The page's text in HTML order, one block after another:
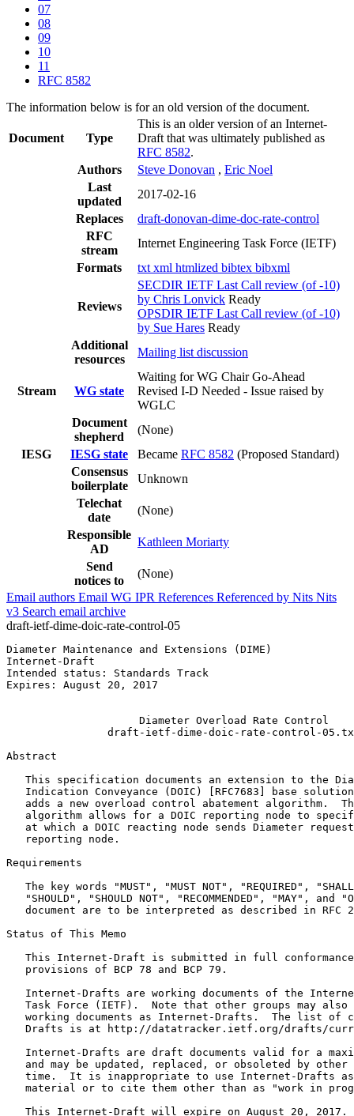
07
08
09
10
11
RFC 8582
The information below is for an old version of the document.
Document Type
This is an older version of an Internet-
Draft that was ultimately published as
RFC 8582.
Authors
Steve Donovan , Eric Noel
Last
updated
2017-02-16
Replaces
draft-donovan-dime-doc-rate-control
RFC
stream
Internet Engineering Task Force (IETF)
Formats
txt xml htmlized bibtex bibxml
Reviews
SECDIR IETF Last Call review (of -10)
by Chris Lonvick Ready
OPSDIR IETF Last Call review (of -10)
by Sue Hares Ready
Additional
resources
Mailing list discussion
Stream WG state
Waiting for WG Chair Go-Ahead
Revised I-D Needed - Issue raised by
WGLC
Document
shepherd
(None)
IESG
IESG state Became RFC 8582 (Proposed Standard)
Consensus
boilerplate
Unknown
Telechat
date
(None)
Responsible
AD
Kathleen Moriarty
Send
notices to
(None)
Email authors Email WG IPR References Referenced by Nits Nits
v3 Search email archive
draft-ietf-dime-doic-rate-control-05
Diameter Maintenance and Extensions (DIME)
Internet-Draft
Intended status: Standards Track
Expires: August 20, 2017
                     Diameter Overload Rate Control
draft-ietf-dime-doic-rate-control-
Abstract
This specification documents an extension to the
Indication Conveyance (DOIC) [RFC7683] base
adds a new overload control abatement algorithm.
algorithm allows for a DOIC reporting node to
at which a DOIC reacting node sends Diameter
   reporting node.
Requirements
The key words "MUST", "MUST NOT", "REQUIRED",
"SHOULD", "SHOULD NOT", "RECOMMENDED", "MAY", and
document are to be interpreted as described in RFC
Status of This Memo
This Internet-Draft is submitted in full
   provisions of BCP 78 and BCP 79.
Internet-Drafts are working documents of the
Task Force (IETF).  Note that other groups may also
working documents as Internet-Drafts.  The list of
Drafts is at http://datatracker.ietf.org/drafts/
Internet-Drafts are draft documents valid for a
and may be updated, replaced, or obsoleted by other
time.  It is inappropriate to use Internet-Drafts
material or to cite them other than as "work in
   This Internet-Draft will expire on August 20, 2017.